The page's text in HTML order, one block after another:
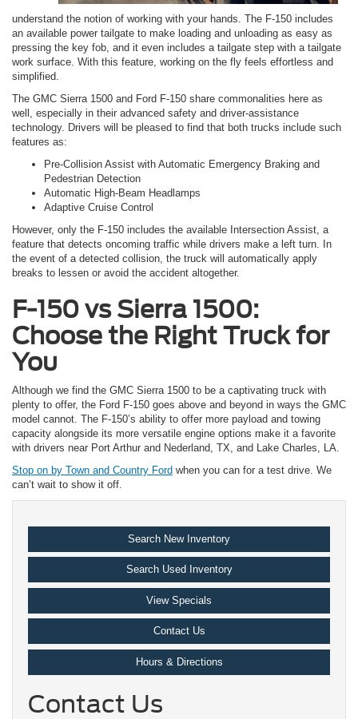
understand the notion of working with your hands. The F-150 includes
an available power tailgate to make loading and unloading as easy as
pressing the key fob, and it even includes a tailgate step with a tailgate
work surface. With this feature, working on the fly feels effortless and
simplified.
The GMC Sierra 1500 and Ford F-150 share commonalities here as
well, especially in their advanced safety and driver-assistance
technology. Drivers will be pleased to find that both trucks include such
features as:
Pre-Collision Assist with Automatic Emergency Braking and
Pedestrian Detection
Automatic High-Beam Headlamps
Adaptive Cruise Control
However, only the F-150 includes the available Intersection Assist, a
feature that detects oncoming traffic while drivers make a left turn. In
the event of a detected collision, the truck will automatically apply
breaks to lessen or avoid the accident altogether.
F-150 vs Sierra 1500:
Choose the Right Truck for
You
Although we find the GMC Sierra 1500 to be a captivating truck with
plenty to offer, the Ford F-150 goes above and beyond in ways the GMC
model cannot. The F-150’s ability to offer more payload and towing
capacity alongside its more versatile engine options make it a favorite
with drivers near Port Arthur and Nederland, TX, and Lake Charles, LA.
Stop on by Town and Country Ford when you can for a test drive. We
can’t wait to show it off.
Search New Inventory
Search Used Inventory
View Specials
Contact Us
Hours & Directions
Contact Us